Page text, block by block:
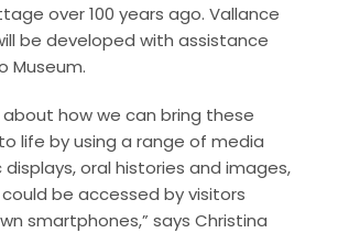
over 100 years ago. Vallance
be developed with assistance
Museum.
about how we can bring these
life by using a range of media
oral histories and images,
be accessed by visitors
smartphones,” says Christina